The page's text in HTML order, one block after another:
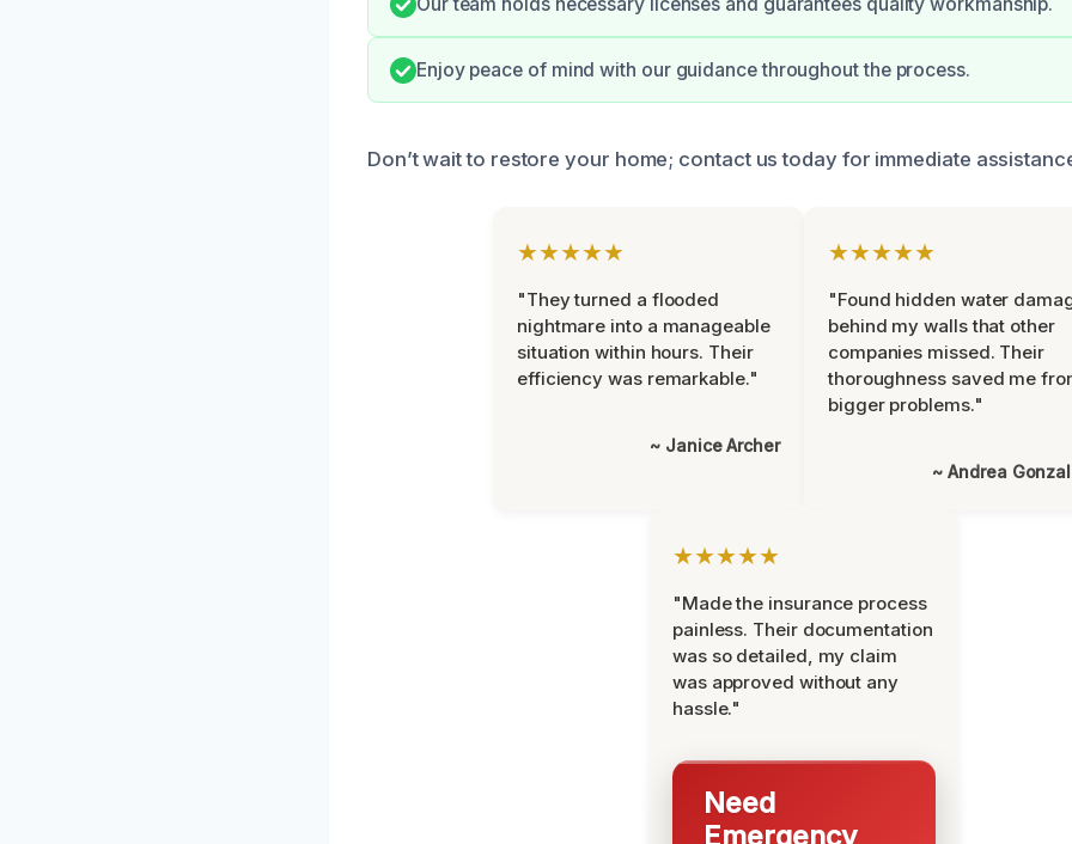
Enjoy peace of mind with our guidance throughout the process.
Don’t wait to restore your home; contact us today for immediate
★★★★★
"They turned a flooded
nightmare into a manageable
situation within hours. Their
efficiency was remarkable."
~ Janice Archer
★★★★★
"Found hidden water
behind my walls that other
companies missed. Their
thoroughness saved me
bigger problems."
~ Andrea
★★★★★
"Made the insurance process
painless. Their documentation
was so detailed, my claim
was approved without any
hassle."
Need
Emergency